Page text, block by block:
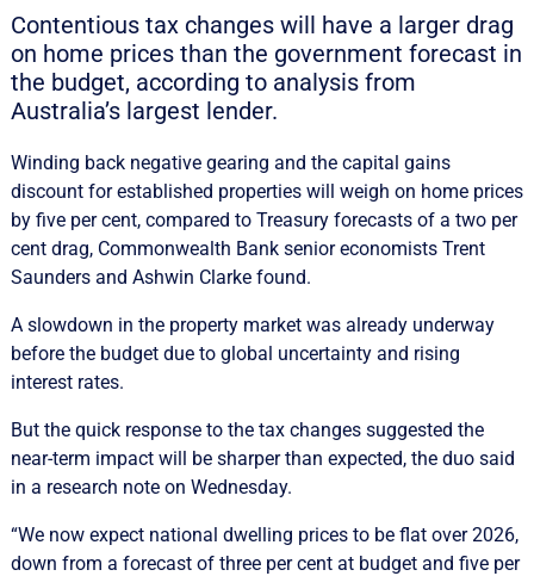
Contentious tax changes will have a larger drag
on home prices than the government forecast in
the budget, according to analysis from
Australia’s largest lender.
Winding back negative gearing and the capital gains
discount for established properties will weigh on home prices
by five per cent, compared to Treasury forecasts of a two per
cent drag, Commonwealth Bank senior economists Trent
Saunders and Ashwin Clarke found.
A slowdown in the property market was already underway
before the budget due to global uncertainty and rising
interest rates.
But the quick response to the tax changes suggested the
near-term impact will be sharper than expected, the duo said
in a research note on Wednesday.
“We now expect national dwelling prices to be flat over 2026,
down from a forecast of three per cent at budget and five per